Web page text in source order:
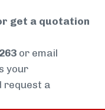
get a quotation
or email
your
request a